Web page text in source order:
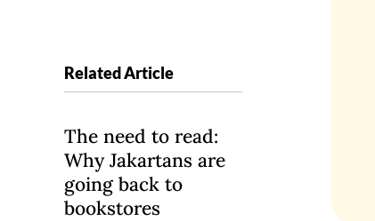
Related Article
The need to read:
Why Jakartans are
going back to
bookstores